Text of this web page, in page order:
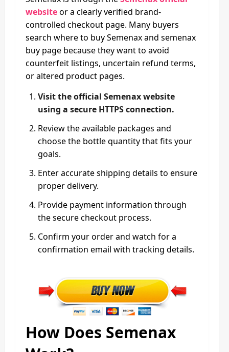
websiteor a clearly verified brand-
controlled checkout page. Many buyers
search where to buy Semenax and semenax
buy page because they want to avoid
counterfeit listings, uncertain refund terms,
or altered product pages.
Visit the official Semenax website
using a secure HTTPS connection.
Review the available packages and
choose the bottle quantity that fits your
goals.
Enter accurate shipping details to ensure
proper delivery.
Provide payment information through
the secure checkout process.
Confirm your order and watch for a
confirmation email with tracking details.
How Does Semenax